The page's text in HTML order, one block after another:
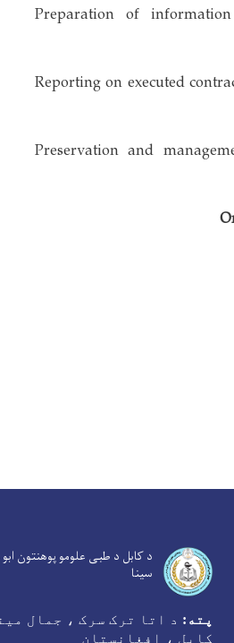
• Preparation of
• Reporting on executed
• Preservation and
د کابل د طبی علومو پوهنتون
سینا
پته: د اتا ترک سرک ، جمال
کابل ، افغانستان